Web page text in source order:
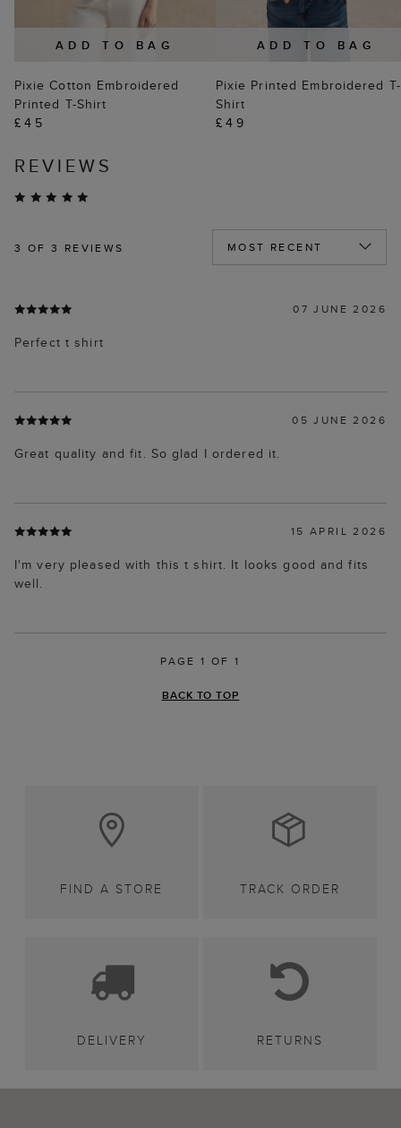
ADD TO BAG
Pixie Cotton Embroidered
Printed T-Shirt
£45
ADD TO BAG
Pixie Printed Embroidered T-
Shirt
£49
REVIEWS
3 OF 3 REVIEWS
07 JUNE 2026
Perfect t shirt
05 JUNE 2026
Great quality and fit. So glad I ordered it.
15 APRIL 2026
I'm very pleased with this t shirt. It looks good and fits
well.
PAGE 1 OF 1
BACK TO TOP
FIND A STORE TRACK ORDER
DELIVERY RETURNS